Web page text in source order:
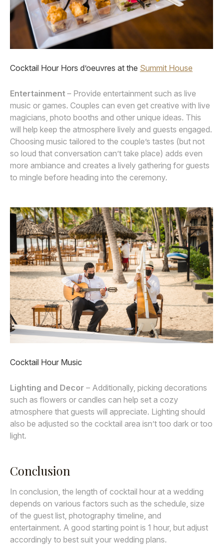
Cocktail Hour Hors d’oeuvres at the Summit House
Entertainment – Provide entertainment such as live
music or games. Couples can even get creative with live
magicians, photo booths and other unique ideas. This
will help keep the atmosphere lively and guests engaged.
Choosing music tailored to the couple’s tastes (but not
so loud that conversation can’t take place) adds even
more ambiance and creates a lively gathering for guests
to mingle before heading into the ceremony.
Cocktail Hour Music
Lighting and Decor – Additionally, picking decorations
such as flowers or candles can help set a cozy
atmosphere that guests will appreciate. Lighting should
also be adjusted so the cocktail area isn’t too dark or too
light.
Conclusion
In conclusion, the length of cocktail hour at a wedding
depends on various factors such as the schedule, size
of the guest list, photography timeline, and
entertainment. A good starting point is 1 hour, but adjust
accordingly to best suit your wedding plans.